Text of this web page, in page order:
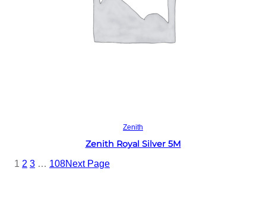
Zenith
Zenith Royal Silver 5M
1 2 3 … 108Next Page